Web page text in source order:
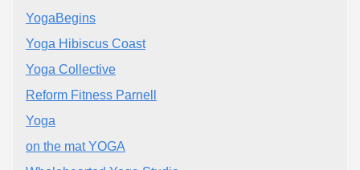
YogaBegins
Yoga Hibiscus Coast
Yoga Collective
Reform Fitness Parnell
Yoga
on the mat YOGA